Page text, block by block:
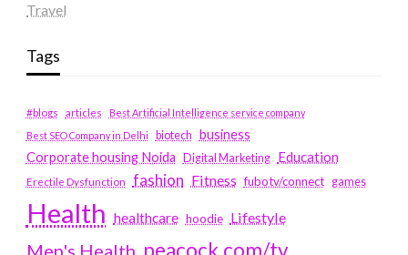
Travel
Tags
#blogs articles
Best Artificial Intelligence service company
Best SEO Company in Delhi
biotech business
Corporate housing Noida
Digital Marketing Education
Erectile Dysfunction fashion Fitness fubotv/connect games
Health healthcare hoodie Lifestyle